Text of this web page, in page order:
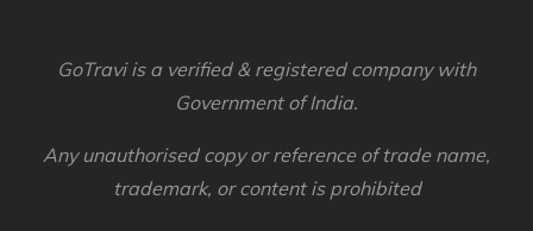
GoTravi is a verified & registered company with
Government of India.
Any unauthorised copy or reference of trade name,
trademark, or content is prohibited